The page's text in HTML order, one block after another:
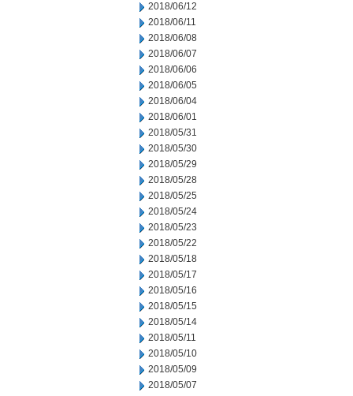
2018/06/12
2018/06/11
2018/06/08
2018/06/07
2018/06/06
2018/06/05
2018/06/04
2018/06/01
2018/05/31
2018/05/30
2018/05/29
2018/05/28
2018/05/25
2018/05/24
2018/05/23
2018/05/22
2018/05/18
2018/05/17
2018/05/16
2018/05/15
2018/05/14
2018/05/11
2018/05/10
2018/05/09
2018/05/07